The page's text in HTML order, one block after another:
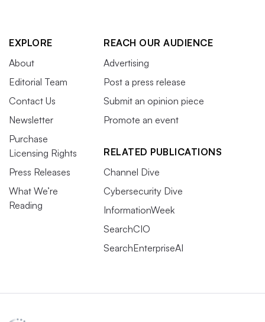
EXPLORE
About
Editorial Team
Contact Us
Newsletter
Purchase
Licensing Rights
Press Releases
What We’re
Reading
REACH OUR AUDIENCE
Advertising
Post a press release
Submit an opinion piece
Promote an event
RELATED PUBLICATIONS
Channel Dive
Cybersecurity Dive
InformationWeek
SearchCIO
SearchEnterpriseAI